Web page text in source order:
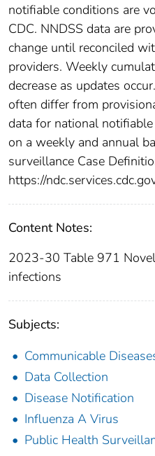
notifiable conditions are
CDC. NNDSS data are
change until reconciled
providers. Weekly
decrease as updates
often differ from
data for national
on a weekly and annual
surveillance Case
https://
Content Notes:
2023-30 Table 971
infections
Subjects:
Communicable
Data Collection
Disease Notification
Influenza A Virus
Public Health